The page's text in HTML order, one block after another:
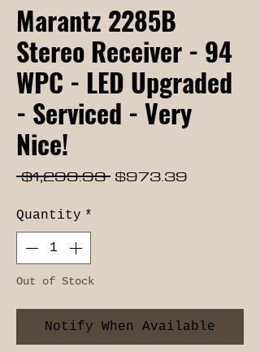
Marantz 2285B
Stereo Receiver - 94
WPC - LED Upgraded
- Serviced - Very
Nice!
$1,299.93 Regular
$973.39
Quantity *
Out of Stock
Notify When Available